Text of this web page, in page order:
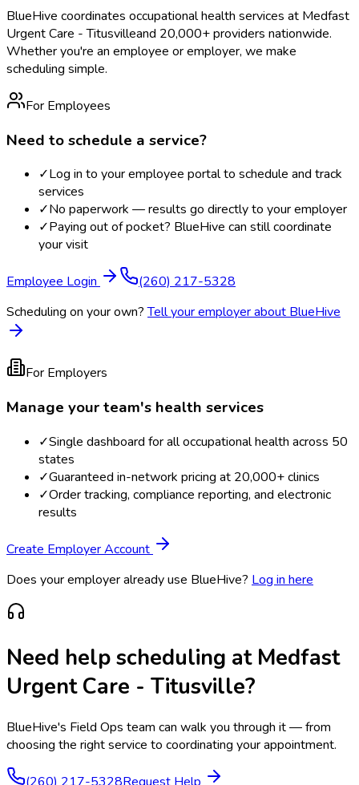
BlueHive coordinates occupational health services at Medfast
Urgent Care - Titusvilleand 20,000+ providers nationwide.
Whether you're an employee or employer, we make
scheduling simple.
For Employees
Need to schedule a service?
✓Log in to your employee portal to schedule and track
services
✓No paperwork — results go directly to your employer
✓Paying out of pocket? BlueHive can still coordinate
your visit
Employee Login
(260) 217-5328
Scheduling on your own? Tell your employer about BlueHive
For Employers
Manage your team's health services
✓Single dashboard for all occupational health across 50
states
✓Guaranteed in-network pricing at 20,000+ clinics
✓Order tracking, compliance reporting, and electronic
results
Create Employer Account
Does your employer already use BlueHive? Log in here
Need help scheduling at Medfast
Urgent Care - Titusville?
BlueHive's Field Ops team can walk you through it — from
choosing the right service to coordinating your appointment.